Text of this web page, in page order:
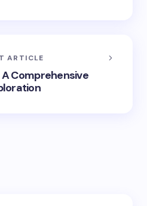
ARTICLE
A Comprehensive